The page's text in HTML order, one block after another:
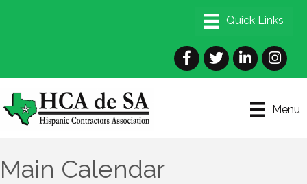
Facebook
TwitterLinkedIn
Menu
Main Calendar